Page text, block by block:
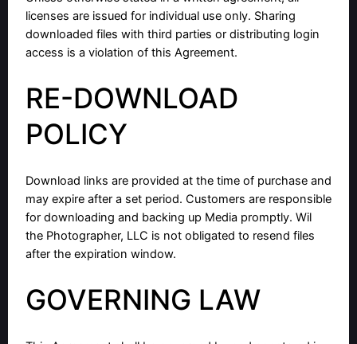
licenses are issued for individual use only. Sharing
downloaded files with third parties or distributing login
access is a violation of this Agreement.
RE-DOWNLOAD
POLICY
Download links are provided at the time of purchase and
may expire after a set period. Customers are responsible
for downloading and backing up Media promptly. Wil
the Photographer, LLC is not obligated to resend files
after the expiration window.
GOVERNING LAW